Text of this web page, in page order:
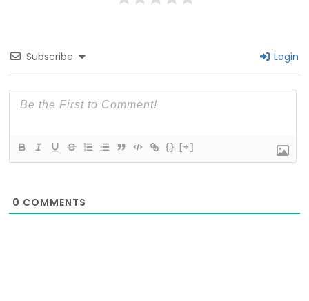
Subscribe Login
{} [+]
0 COMMENTS